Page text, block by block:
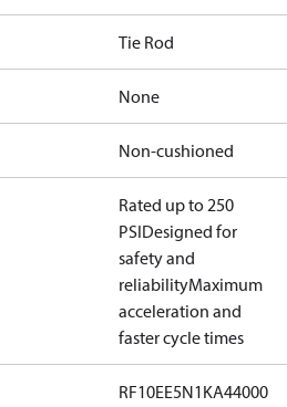
Tie Rod
None
Non-cushioned
Rated up to 250
PSIDesigned for
safety and
reliabilityMaximum
acceleration and
faster cycle times
RF10EE5N1KA44000